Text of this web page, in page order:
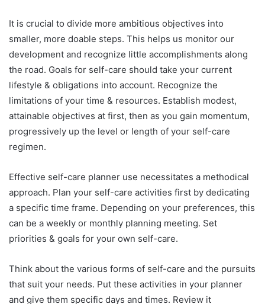
It is crucial to divide more ambitious objectives into
smaller, more doable steps. This helps us monitor our
development and recognize little accomplishments along
the road. Goals for self-care should take your current
lifestyle & obligations into account. Recognize the
limitations of your time & resources. Establish modest,
attainable objectives at first, then as you gain momentum,
progressively up the level or length of your self-care
regimen.
Effective self-care planner use necessitates a methodical
approach. Plan your self-care activities first by dedicating
a specific time frame. Depending on your preferences, this
can be a weekly or monthly planning meeting. Set
priorities & goals for your own self-care.
Think about the various forms of self-care and the pursuits
that suit your needs. Put these activities in your planner
and give them specific days and times. Review it